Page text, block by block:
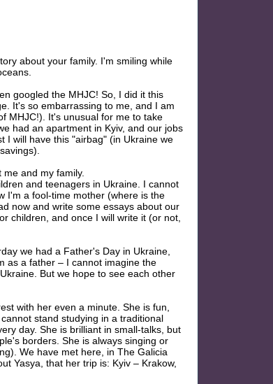
about your family. I'm smiling while
googled the MHJC! So, I did it this
It's so embarrassing to me, and I am
MHJC!). It's unusual for me to take
had an apartment in Kyiv, and our jobs
I will have this "airbag" (in Ukraine we
and my family.
and teenagers in Ukraine. I cannot
I'm a fool-time mother (where is the
now and write some essays about our
children, and once I will write it (or not,
we had a Father's Day in Ukraine,
as a father – I cannot imagine the
But we hope to see each other
with her even a minute. She is fun,
stand studying in a traditional
day. She is brilliant in small-talks, but
borders. She is always singing or
We have met here, in The Galicia
Yasya, that her trip is: Kyiv – Krakow,